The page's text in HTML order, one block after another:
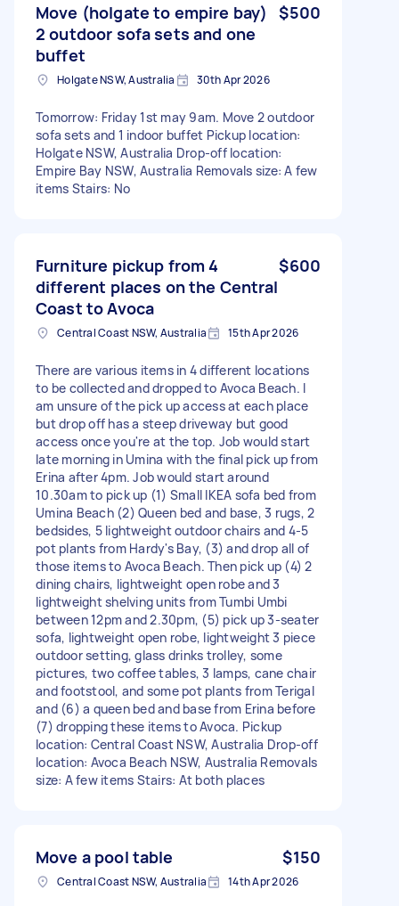
Move (holgate to empire bay)
2 outdoor sofa sets and one
buffet
$500
Holgate NSW, Australia 30th Apr 2026
Tomorrow: Friday 1st may 9am. Move 2 outdoor
sofa sets and 1 indoor buffet Pickup location:
Holgate NSW, Australia Drop-off location:
Empire Bay NSW, Australia Removals size: A few
items Stairs: No
Furniture pickup from 4
different places on the Central
Coast to Avoca
$600
Central Coast NSW, Australia 15th Apr 2026
There are various items in 4 different locations
to be collected and dropped to Avoca Beach. I
am unsure of the pick up access at each place
but drop off has a steep driveway but good
access once you're at the top. Job would start
late morning in Umina with the final pick up from
Erina after 4pm. Job would start around
10.30am to pick up (1) Small IKEA sofa bed from
Umina Beach (2) Queen bed and base, 3 rugs, 2
bedsides, 5 lightweight outdoor chairs and 4-5
pot plants from Hardy's Bay, (3) and drop all of
those items to Avoca Beach. Then pick up (4) 2
dining chairs, lightweight open robe and 3
lightweight shelving units from Tumbi Umbi
between 12pm and 2.30pm, (5) pick up 3-seater
sofa, lightweight open robe, lightweight 3 piece
outdoor setting, glass drinks trolley, some
pictures, two coffee tables, 3 lamps, cane chair
and footstool, and some pot plants from Terigal
and (6) a queen bed and base from Erina before
(7) dropping these items to Avoca. Pickup
location: Central Coast NSW, Australia Drop-off
location: Avoca Beach NSW, Australia Removals
size: A few items Stairs: At both places
Move a pool table $150
Central Coast NSW, Australia 14th Apr 2026